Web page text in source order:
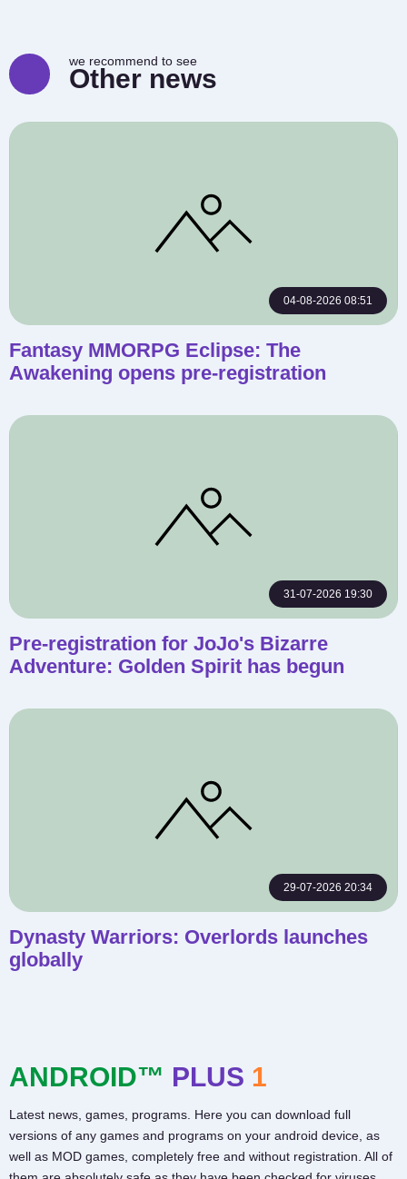
we recommend to see
Other news
04-08-2026 08:51
Fantasy MMORPG Eclipse: The
Awakening opens pre-registration
31-07-2026 19:30
Pre-registration for JoJo's Bizarre
Adventure: Golden Spirit has begun
29-07-2026 20:34
Dynasty Warriors: Overlords launches
globally
ANDROID™ PLUS 1
Latest news, games, programs. Here you can download full
versions of any games and programs on your android device, as
well as MOD games, completely free and without registration. All of